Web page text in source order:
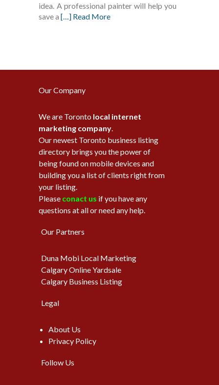
idea. A professional painter will help you
save a […] Read More
Our Company
We are Toronto local internet
marketing company.
Our newest Toronto business listing
directory brings you the power of
being found on mobile devices and
building you a list of clients right from
your listing.
Please conact us if you have any
questions at all or need any help.
Our Partners
Duna Mobi Local Marketing
Calgary Online Yardsale
Calgary Business Listing
Legal
About Us
Privacy Policy
Follow Us